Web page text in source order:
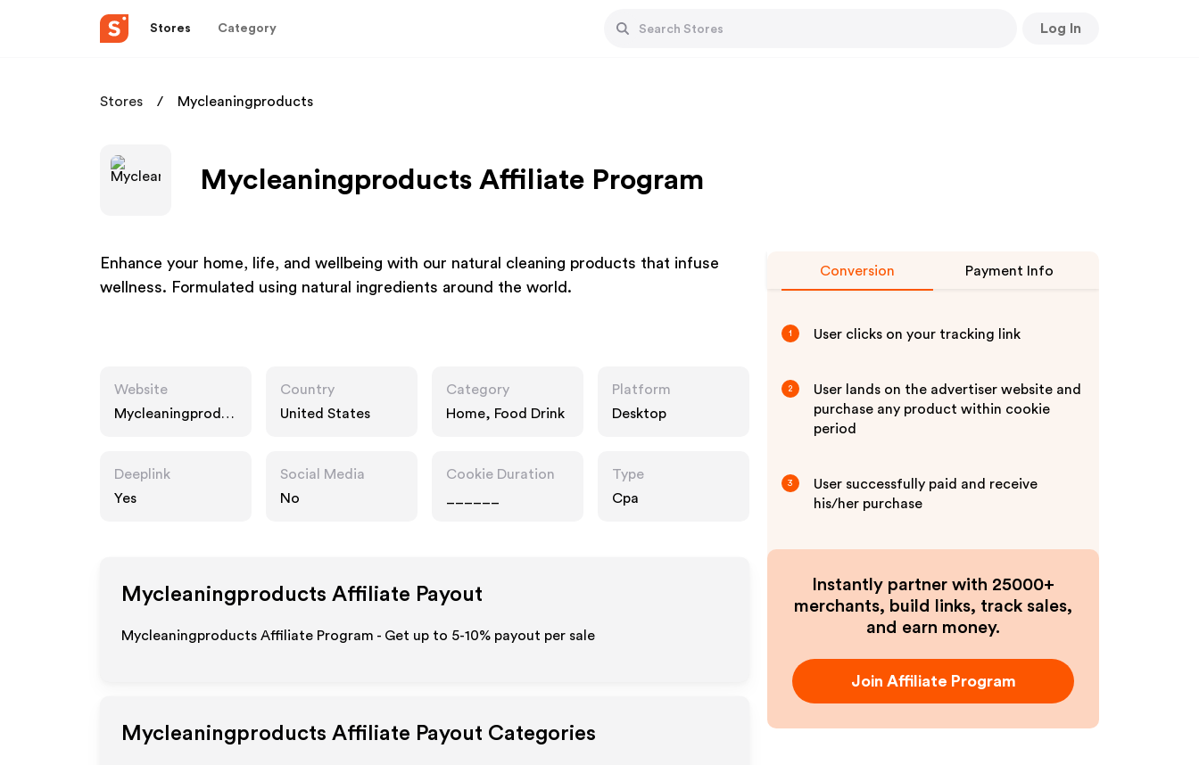
Stores Category Log In
Stores Mycleaningproducts
Mycleaningproducts Affiliate Program
Enhance your home, life, and wellbeing with our natural cleaning products that infuse
wellness. Formulated using natural ingredients around the world.
Website
Mycleaningproduc
Country
United States
Category
Home, Food Drink
Platform
Desktop
Deeplink
Yes
Social Media
No
Cookie Duration
Type
Cpa
Mycleaningproducts Affiliate Payout
Mycleaningproducts Affiliate Program - Get up to 5-10% payout per sale
Mycleaningproducts Affiliate Payout Categories
Conversion Payment Info
1 User clicks on your tracking link
2
User lands on the advertiser website and
purchase any product within cookie
period
3
User successfully paid and receive
his/her purchase
Instantly partner with 25000+
merchants, build links, track sales,
and earn money.
Join Affiliate Program